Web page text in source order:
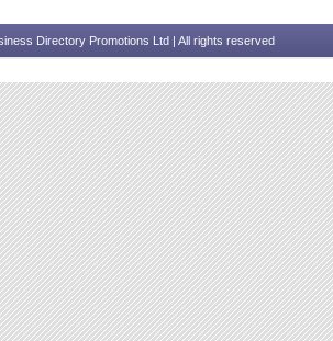
Directory Promotions Ltd | All rights reserved